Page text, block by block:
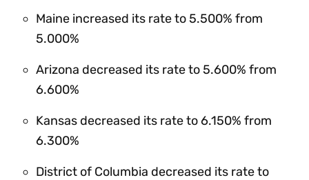
Maine increased its rate to 5.500% from
5.000%
Arizona decreased its rate to 5.600% from
6.600%
Kansas decreased its rate to 6.150% from
6.300%
District of Columbia decreased its rate to